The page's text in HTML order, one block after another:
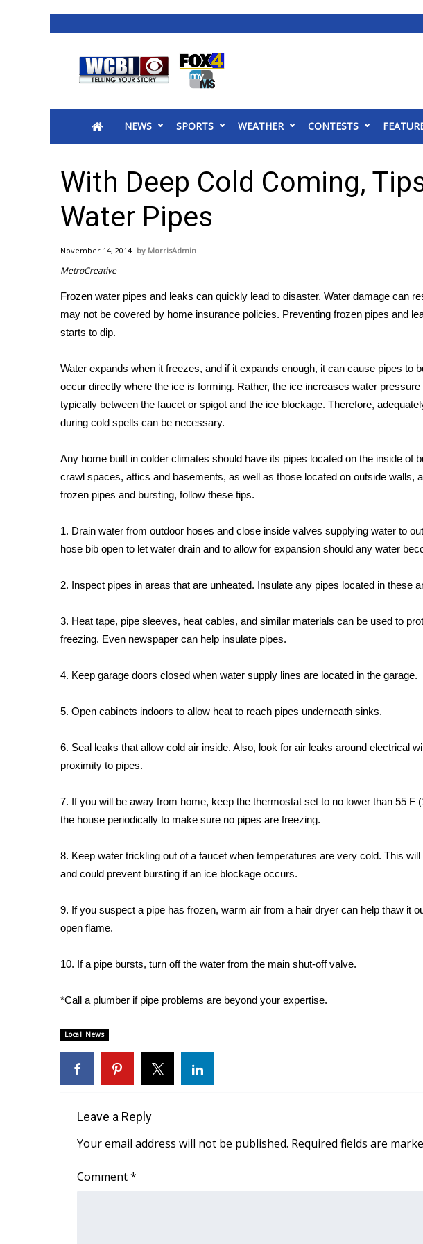
2025 Municipal Elections
MidMorning with WCBI
Sunrise & Midday Guests
WCBI Sunrise Saturday
2026 High School Football Tour
Local Sports
2025 High School Football Tour
Weather
Interactive Radar & Alerts
Severe Weather Center
Area Closings
Local River Forecast
WCBI Weather Radios
Weather Safety Information
Contests
Viewers Choice Awards 2026
WCBI Cutest Couple 2026
FOX 4 Winter Premieres Giveaway
Teacher of the Month
FEATURES
Community
WCBI Cares
WCBI Senior Expo 2025
Senior Spotlight 2026
Local Events
2025 Obituaries
2023 – 2024 Obituaries
Big Deals
WCBI Medical Expert
Find A Job
CHANNELS
CBSN Livefeed
Fox 4
What’s On
Ion Plus
ABOUT US
About WCBI-TV
Employment
Intern With Us
NEWS SPORTS WEATHER CONTESTS
With Deep Cold Coming,
Water Pipes
November 14, 2014 MorrisAdmin
MetroCreative
Frozen water pipes and leaks can quickly lead to disaster. Water damage can
may not be covered by home insurance policies. Preventing frozen pipes and
starts to dip.
Water expands when it freezes, and if it expands enough, it can cause pipes to
occur directly where the ice is forming. Rather, the ice increases water pressure
typically between the faucet or spigot and the ice blockage. Therefore,
during cold spells can be necessary.
Any home built in colder climates should have its pipes located on the inside of
crawl spaces, attics and basements, as well as those located on outside walls,
frozen pipes and bursting, follow these tips.
1. Drain water from outdoor hoses and close inside valves supplying water to
hose bib open to let water drain and to allow for expansion should any water
2. Inspect pipes in areas that are unheated. Insulate any pipes located in these
3. Heat tape, pipe sleeves, heat cables, and similar materials can be used to
freezing. Even newspaper can help insulate pipes.
4. Keep garage doors closed when water supply lines are located in the garage.
5. Open cabinets indoors to allow heat to reach pipes underneath sinks.
6. Seal leaks that allow cold air inside. Also, look for air leaks around electrical
proximity to pipes.
7. If you will be away from home, keep the thermostat set to no lower than 55 F
the house periodically to make sure no pipes are freezing.
8. Keep water trickling out of a faucet when temperatures are very cold. This
and could prevent bursting if an ice blockage occurs.
9. If you suspect a pipe has frozen, warm air from a hair dryer can help thaw it
open flame.
10. If a pipe bursts, turn off the water from the main shut-off valve.
*Call a plumber if pipe problems are beyond your expertise.
Local News
Leave a Reply
Your email address will not be published. Required fields are
Comment*